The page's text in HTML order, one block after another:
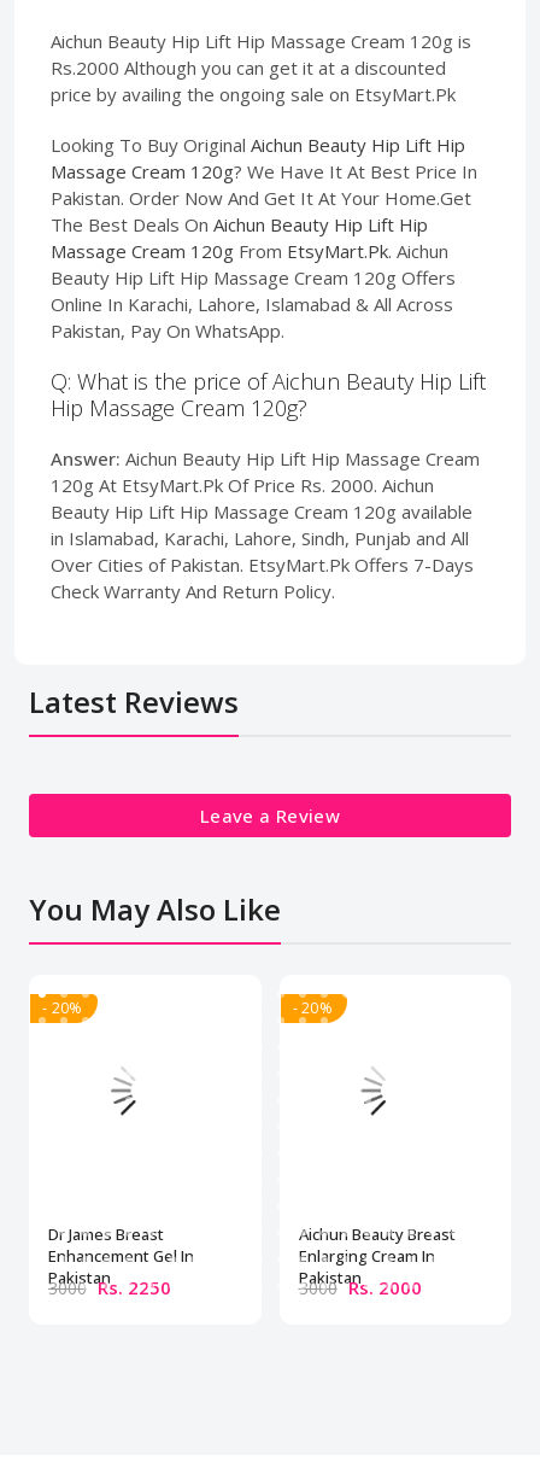
Aichun Beauty Hip Lift Hip Massage Cream 120g is
Rs.2000 Although you can get it at a discounted
price by availing the ongoing sale on EtsyMart.Pk
Looking To Buy Original Aichun Beauty Hip Lift Hip
Massage Cream 120g? We Have It At Best Price In
Pakistan. Order Now And Get It At Your Home.Get
The Best Deals On Aichun Beauty Hip Lift Hip
Massage Cream 120g From EtsyMart.Pk. Aichun
Beauty Hip Lift Hip Massage Cream 120g Offers
Online In Karachi, Lahore, Islamabad & All Across
Pakistan, Pay On WhatsApp.
Q: What is the price of Aichun Beauty Hip Lift
Hip Massage Cream 120g?
Answer: Aichun Beauty Hip Lift Hip Massage Cream
120g At EtsyMart.Pk Of Price Rs. 2000. Aichun
Beauty Hip Lift Hip Massage Cream 120g available
in Islamabad, Karachi, Lahore, Sindh, Punjab and All
Over Cities of Pakistan. EtsyMart.Pk Offers 7-Days
Check Warranty And Return Policy.
Latest Reviews
Leave a Review
You May Also Like
- 20%
Dr James Breast
Enhancement Gel In
Pakistan
3000 Rs. 2250
- 20%
Aichun Beauty Breast
Enlarging Cream In
Pakistan
3000 Rs. 2000